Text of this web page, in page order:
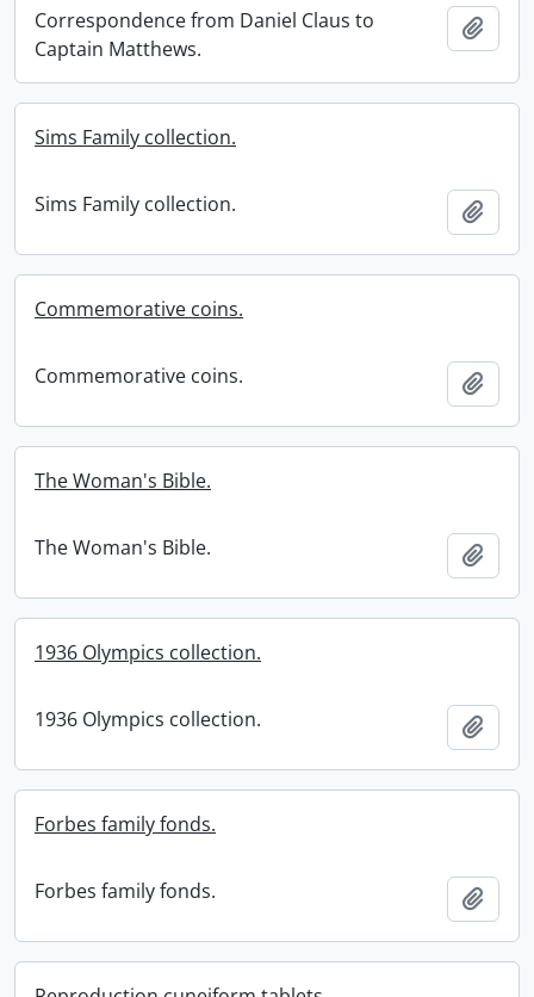
Correspondence from Daniel Claus to
Captain Matthews.
Sims Family collection.
Sims Family collection.
Commemorative coins.
Commemorative coins.
The Woman's Bible.
The Woman's Bible.
1936 Olympics collection.
1936 Olympics collection.
Forbes family fonds.
Forbes family fonds.